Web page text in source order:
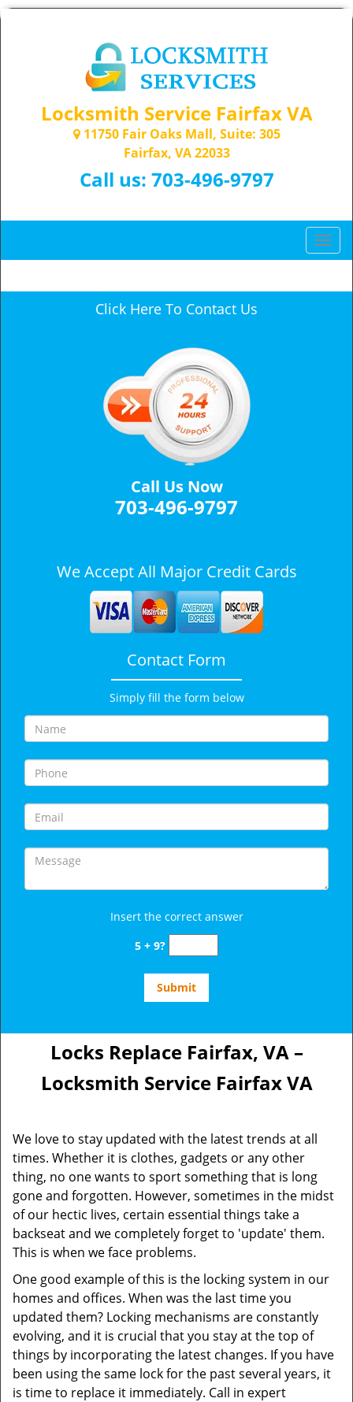
Locksmith Service Fairfax VA
11750 Fair Oaks Mall, Suite: 305
Fairfax, VA 22033
Call us: 703-496-9797
T
o
g
Click Here To Contact Us
Call Us Now
703-496-9797
We Accept All Major Credit Cards
Contact Form
Simply fill the form below
Insert the correct answer
5 + 9?
Locks Replace Fairfax, VA –
Locksmith Service Fairfax VA
We love to stay updated with the latest trends at all
times. Whether it is clothes, gadgets or any other
thing, no one wants to sport something that is long
gone and forgotten. However, sometimes in the midst
of our hectic lives, certain essential things take a
backseat and we completely forget to 'update' them.
This is when we face problems.
One good example of this is the locking system in our
homes and offices. When was the last time you
updated them? Locking mechanisms are constantly
evolving, and it is crucial that you stay at the top of
things by incorporating the latest changes. If you have
been using the same lock for the past several years, it
is time to replace it immediately. Call in expert